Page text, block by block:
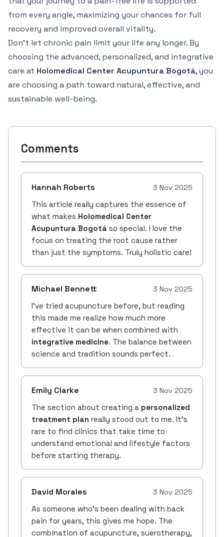
from every angle, maximizing your chances for full
recovery and improved overall vitality.
Don't let chronic pain limit your life any longer. By
choosing the advanced, personalized, and integrative
care at Holomedical Center Acupuntura Bogotá, you
are choosing a path toward natural, effective, and
sustainable well-being.
Comments
Hannah Roberts 3 Nov 2025
This article really captures the essence of
what makes Holomedical Center
Acupuntura Bogotá so special. I love the
focus on treating the root cause rather
than just the symptoms. Truly holistic care!
Michael Bennett 3 Nov 2025
I’ve tried acupuncture before, but reading
this made me realize how much more
effective it can be when combined with
integrative medicine. The balance between
science and tradition sounds perfect.
Emily Clarke 3 Nov 2025
The section about creating a personalized
treatment plan really stood out to me. It’s
rare to find clinics that take time to
understand emotional and lifestyle factors
before starting therapy.
David Morales 3 Nov 2025
As someone who’s been dealing with back
pain for years, this gives me hope. The
combination of acupuncture, suerotherapy,